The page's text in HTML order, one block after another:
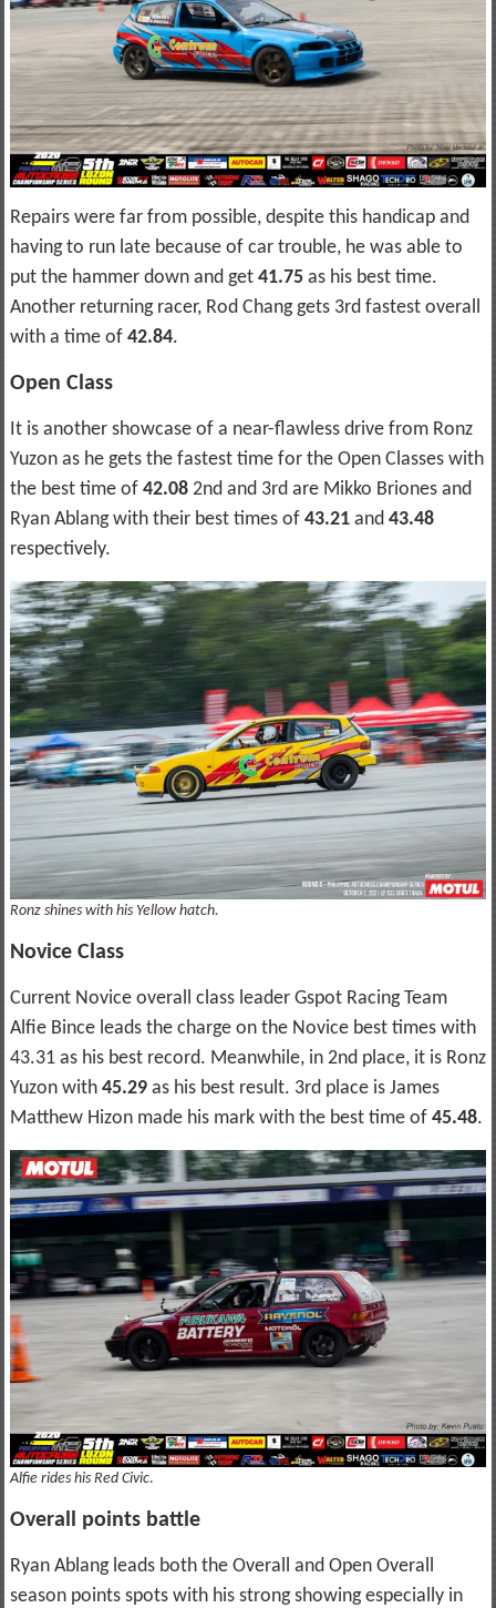
Repairs were far from possible, despite this handicap and
having to run late because of car trouble, he was able to
put the hammer down and get 41.75as his best time.
Another returning racer, Rod Chang gets 3rd fastest overall
with a time of42.84.
Open Class
It is another showcase of a near-flawless drive from Ronz
Yuzon as he gets the fastest time for the Open Classes with
the best time of 42.082nd and 3rd are Mikko Briones and
Ryan Ablang with their best times of 43.21and 43.48
respectively.
Ronz shines with his Yellow hatch.
Novice Class
Current Novice overall class leader Gspot Racing Team
Alfie Bince leads the charge on the Novice best times with
43.31 as his best record. Meanwhile, in 2nd place, it is Ronz
Yuzon with 45.29 as his best result. 3rd place is James
Matthew Hizon made his mark with the best time of 45.48.
Alfie rides his Red Civic.
Overall points battle
Ryan Ablang leads both the Overall and Open Overall
season points spots with his strong showing especially in